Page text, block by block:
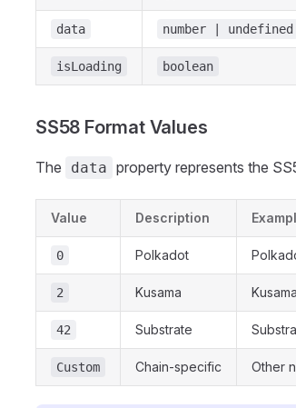
data number | undefined
isLoading boolean
SS58 Format Values
The data property represents the
Value Description
0 Polkadot
2 Kusama
42 Substrate
Custom Chain-specific Other